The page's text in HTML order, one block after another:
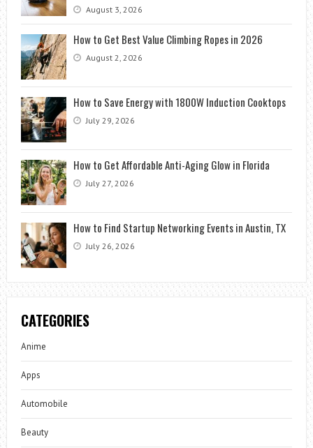
August 3, 2026
How to Get Best Value Climbing Ropes in 2026
August 2, 2026
How to Save Energy with 1800W Induction Cooktops
July 29, 2026
How to Get Affordable Anti-Aging Glow in Florida
July 27, 2026
How to Find Startup Networking Events in Austin, TX
July 26, 2026
CATEGORIES
Anime
Apps
Automobile
Beauty